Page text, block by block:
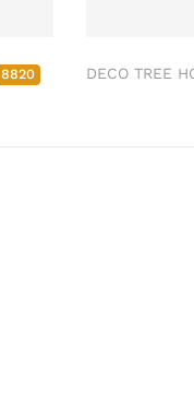
8820 DECO TREE